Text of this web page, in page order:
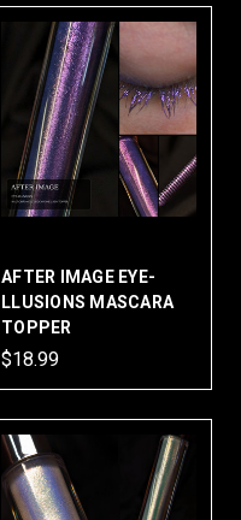
AFTER IMAGE EYE-
LLUSIONS MASCARA
TOPPER
$18.99